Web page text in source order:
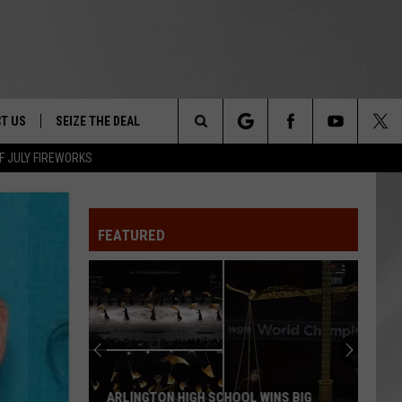
JULY FIREWORKS
&
FESTIVAL
US
LET US KNOW
INFO
SEIZE THE DEAL
Search
FEATURED
ARLINGTON HIGH SCHOOL WINS BIG